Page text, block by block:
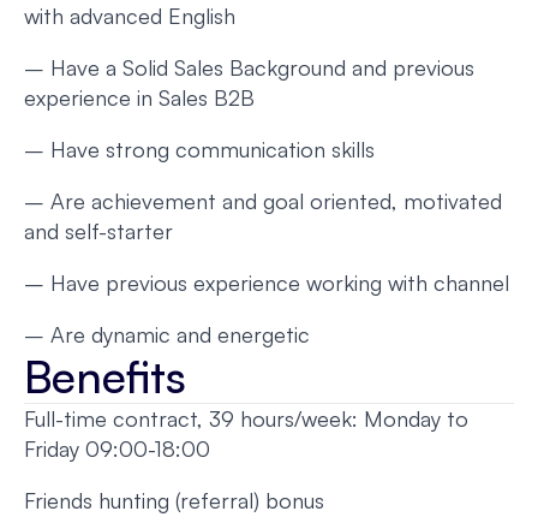
with advanced English
– Have a Solid Sales Background and previous
experience in Sales B2B
– Have strong communication skills
– Are achievement and goal oriented, motivated
and self-starter
– Have previous experience working with channel
– Are dynamic and energetic
Benefits
Full-time contract, 39 hours/week: Monday to
Friday 09:00-18:00
Friends hunting (referral) bonus